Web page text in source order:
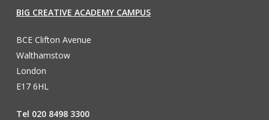
BIG CREATIVE ACADEMY CAMPUS
BCE Clifton Avenue
Walthamstow
London
E17 6HL
Tel 020 8498 3300